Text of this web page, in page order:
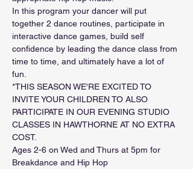
In this program your dancer will put
together 2 dance routines, participate in
interactive dance games, build self
confidence by leading the dance class from
time to time, and ultimately have a lot of
fun.
*THIS SEASON WE'RE EXCITED TO
INVITE YOUR CHILDREN TO ALSO
PARTICIPATE IN OUR EVENING STUDIO
CLASSES IN HAWTHORNE AT NO EXTRA
COST.
Ages 2-6 on Wed and Thurs at 5pm for
Breakdance and Hip Hop